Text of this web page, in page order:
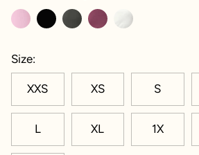
Size
XXS XS S
L XL 1X